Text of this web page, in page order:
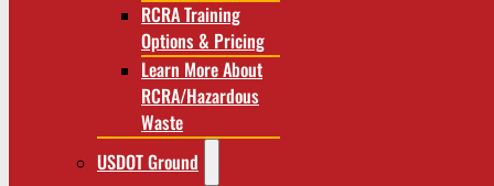
RCRA Training
Options & Pricing
Learn More About
RCRA/Hazardous
Waste
USDOT Ground